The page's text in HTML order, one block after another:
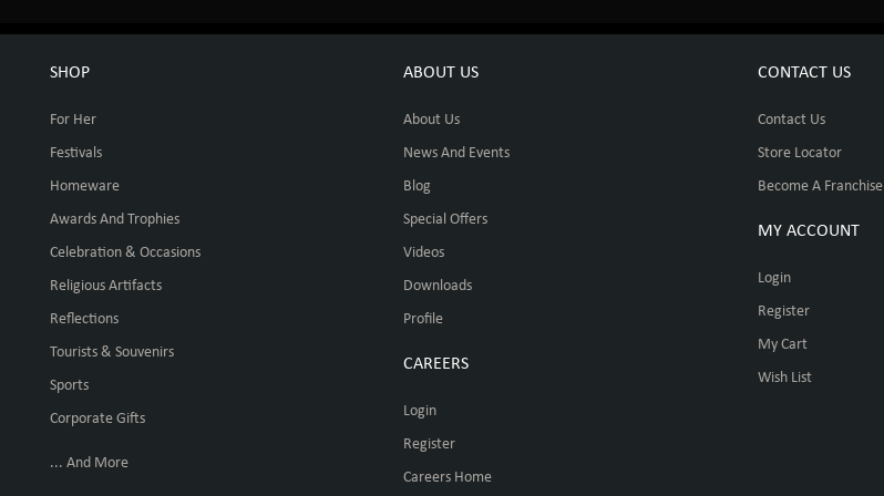
SHOP
For Her
Festivals
Homeware
Awards And Trophies
Celebration & Occasions
Religious Artifacts
Reflections
Tourists & Souvenirs
Sports
Corporate Gifts
... And More
ABOUT US
About Us
News And Events
Blog
Special Offers
Videos
Downloads
Profile
CAREERS
Login
Register
Careers Home
CONTACT US
Contact Us
Store Locator
Become A Franchise
MY ACCOUNT
Login
Register
My Cart
Wish List